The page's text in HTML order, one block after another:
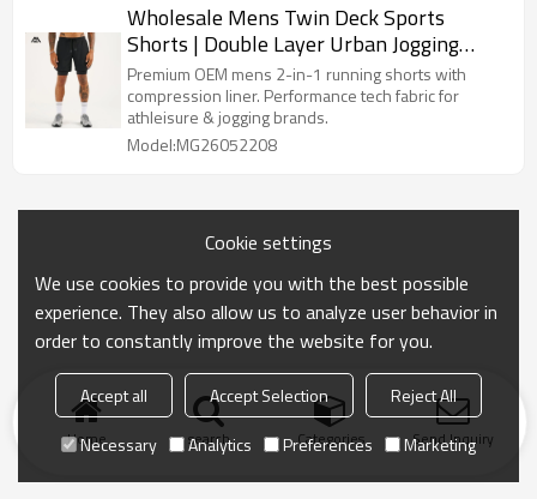
Wholesale Mens Twin Deck Sports
Shorts | Double Layer Urban Jogging
Overpants Bulk
Premium OEM mens 2-in-1 running shorts with
compression liner. Performance tech fabric for
athleisure & jogging brands.
Model:MG26052208
Home search Categories Send Inquiry
Cookie settings
We use cookies to provide you with the best possible
experience. They also allow us to analyze user behavior in
order to constantly improve the website for you.
Accept all Accept Selection
Reject All
Necessary
Analytics Preferences Marketing